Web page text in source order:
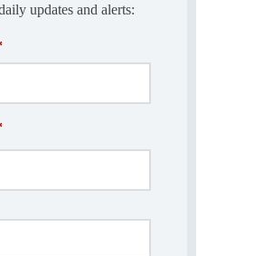
updates and alerts: